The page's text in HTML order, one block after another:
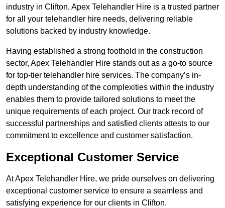
industry in Clifton, Apex Telehandler Hire is a trusted partner
for all your telehandler hire needs, delivering reliable
solutions backed by industry knowledge.
Having established a strong foothold in the construction
sector, Apex Telehandler Hire stands out as a go-to source
for top-tier telehandler hire services. The company’s in-
depth understanding of the complexities within the industry
enables them to provide tailored solutions to meet the
unique requirements of each project. Our track record of
successful partnerships and satisfied clients attests to our
commitment to excellence and customer satisfaction.
Exceptional Customer Service
At Apex Telehandler Hire, we pride ourselves on delivering
exceptional customer service to ensure a seamless and
satisfying experience for our clients in Clifton.